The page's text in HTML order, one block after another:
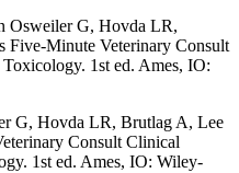
Osweiler G, Hovda LR,
Five-Minute Veterinary Consult
1st ed. Ames, IO:
G, Hovda LR, Brutlag A, Lee
Consult Clinical
1st ed. Ames, IO: Wiley-